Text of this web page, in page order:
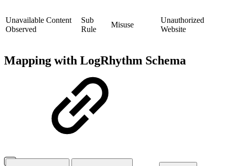
Unavailable Content
Observed
Sub
Rule
Misuse
Unauthorized
Website
Mapping with LogRhythm Schema